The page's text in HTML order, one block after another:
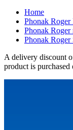
Home
Phonak
Phonak Roger
Phonak Roger
A delivery discount
product is purchased